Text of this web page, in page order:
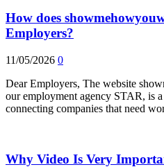
How does
Employers?
11/05/2026 0
Dear Employers, The website
our employment agency STAR, is
connecting companies that need
Why Video Is Very